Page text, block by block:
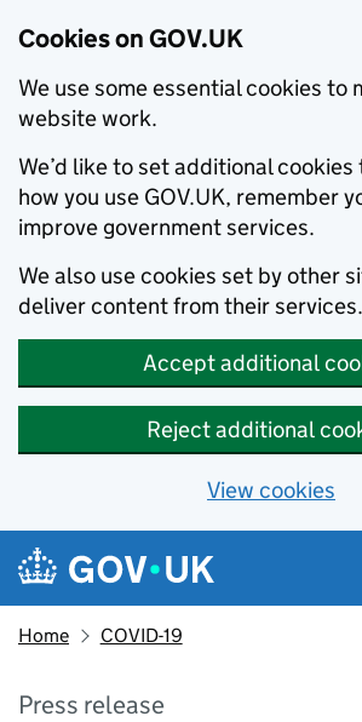
Cookies on GOV.UK
We use some essential cookies to
website work.
We’d like to set additional
how you use GOV.UK, remember
improve government services.
We also use cookies set by other
deliver content from their services.
Accept additional
Reject additional
View cookies
Skip to main content
Navigation menu
Home COVID-19
Press release